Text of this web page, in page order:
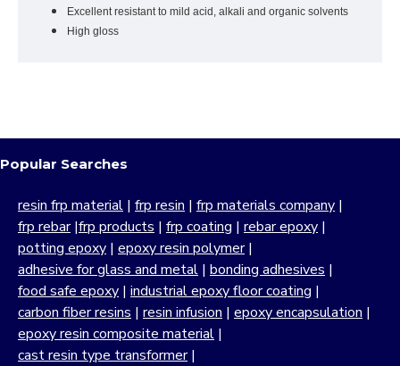
Excellent resistant to mild acid, alkali and organic solvents
High gloss
Popular Searches
resin frp material | frp resin | frp materials company |
frp rebar|frp products | frp coating | rebar epoxy |
potting epoxy | epoxy resin polymer|
adhesive for glass and metal | bonding adhesives |
food safe epoxy | industrial epoxy floor coating |
carbon fiber resins | resin infusion | epoxy encapsulation |
epoxy resin composite material |
cast resin type transformer|